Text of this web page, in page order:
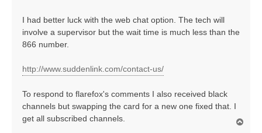
I had better luck with the web chat option. The tech will
involve a supervisor but the wait time is much less than the
866 number.
http://www.suddenlink.com/contact-us/
To respond to flarefox's comments I also received black
channels but swapping the card for a new one fixed that. I
get all subscribed channels.